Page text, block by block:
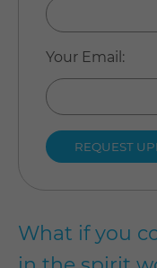
What if you
Your Email :